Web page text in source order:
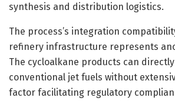
synthesis and distribution logistics.
The process’s integration
refinery infrastructure represents
The cycloalkane products can
conventional jet fuels without
factor facilitating regulatory